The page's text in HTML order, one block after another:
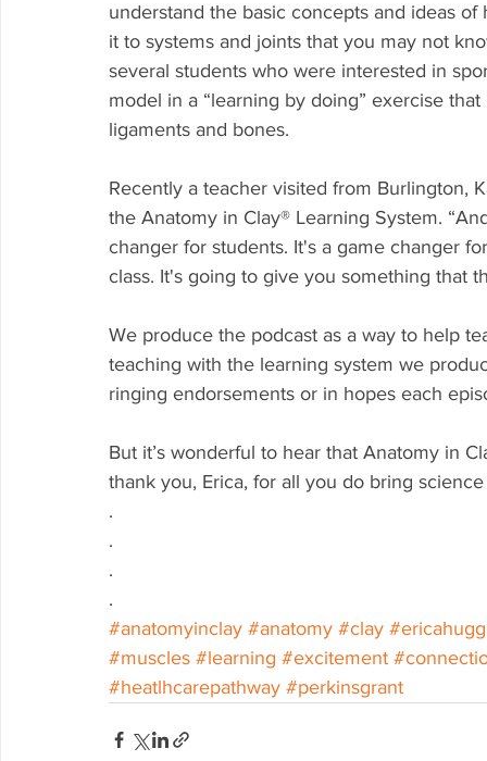
understand the basic concepts and ideas
it to systems and joints that you may not
several students who were interested in
model in a “learning by doing” exercise
ligaments and bones.
Recently a teacher visited from Burlington,
the Anatomy in Clay® Learning System.
changer for students. It's a game changer
class. It's going to give you something that
We produce the podcast as a way to help
teaching with the learning system we
ringing endorsements or in hopes each
But it’s wonderful to hear that Anatomy in
thank you, Erica, for all you do bring
.
.
.
.
#anatomyinclay #anatomy #clay
#muscles #learning #excitement
#heatlhcarepathway #perkinsgrant